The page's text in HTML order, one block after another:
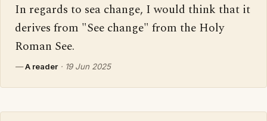
In regards to sea change, I would think that it
derives from "See change" from the Holy
Roman See.
—A reader · 19 Jun 2025